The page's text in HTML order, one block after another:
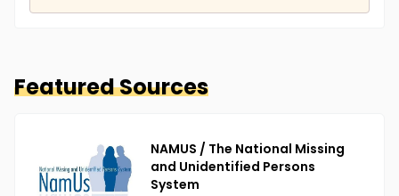
Featured Sources
NAMUS / The National Missing
and Unidentified Persons
System